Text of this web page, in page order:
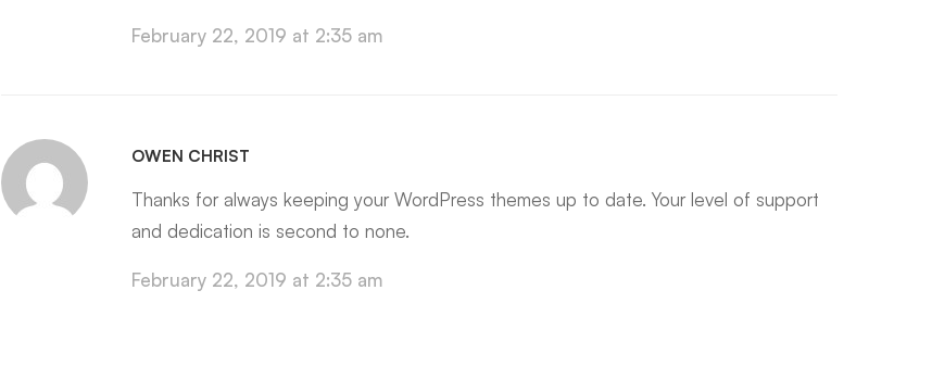
February 22, 2019 at 2:35 am
OWEN CHRIST
Thanks for always keeping your WordPress themes up to date. Your level of support
and dedication is second to none.
February 22, 2019 at 2:35 am